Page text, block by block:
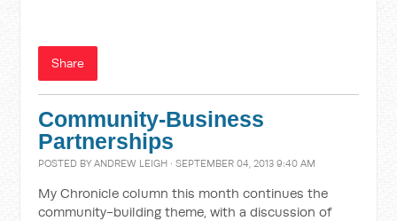
Share
Community-Business
Partnerships
POSTED BYANDREW LEIGH · SEPTEMBER 04, 2013 9:40 AM
My Chronicle column this month continues the
community-building theme, with a discussion of